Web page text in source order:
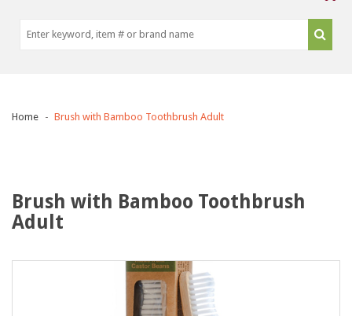
Home Brush with Bamboo Toothbrush Adult
Brush with Bamboo Toothbrush
Adult